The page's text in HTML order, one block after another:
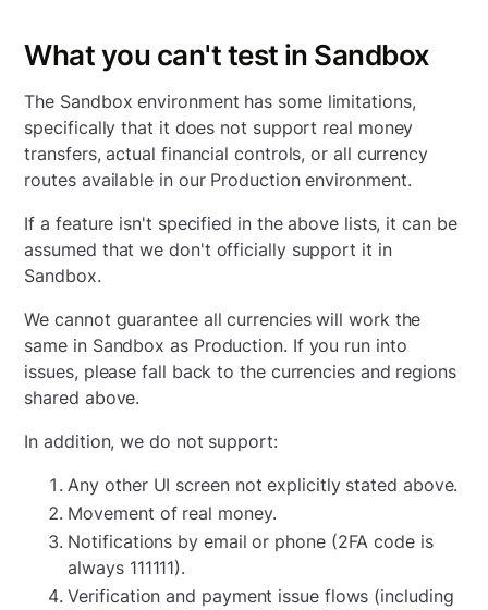
What you can't test in Sandbox
The Sandbox environment has some limitations,
specifically that it does not support real money
transfers, actual financial controls, or all currency
routes available in our Production environment.
If a feature isn't specified in the above lists, it can be
assumed that we don't officially support it in
Sandbox.
We cannot guarantee all currencies will work the
same in Sandbox as Production. If you run into
issues, please fall back to the currencies and regions
shared above.
In addition, we do not support:
Any other UI screen not explicitly stated above.
Movement of real money.
Notifications by email or phone (2FA code is
always 111111).
Verification and payment issue flows (including